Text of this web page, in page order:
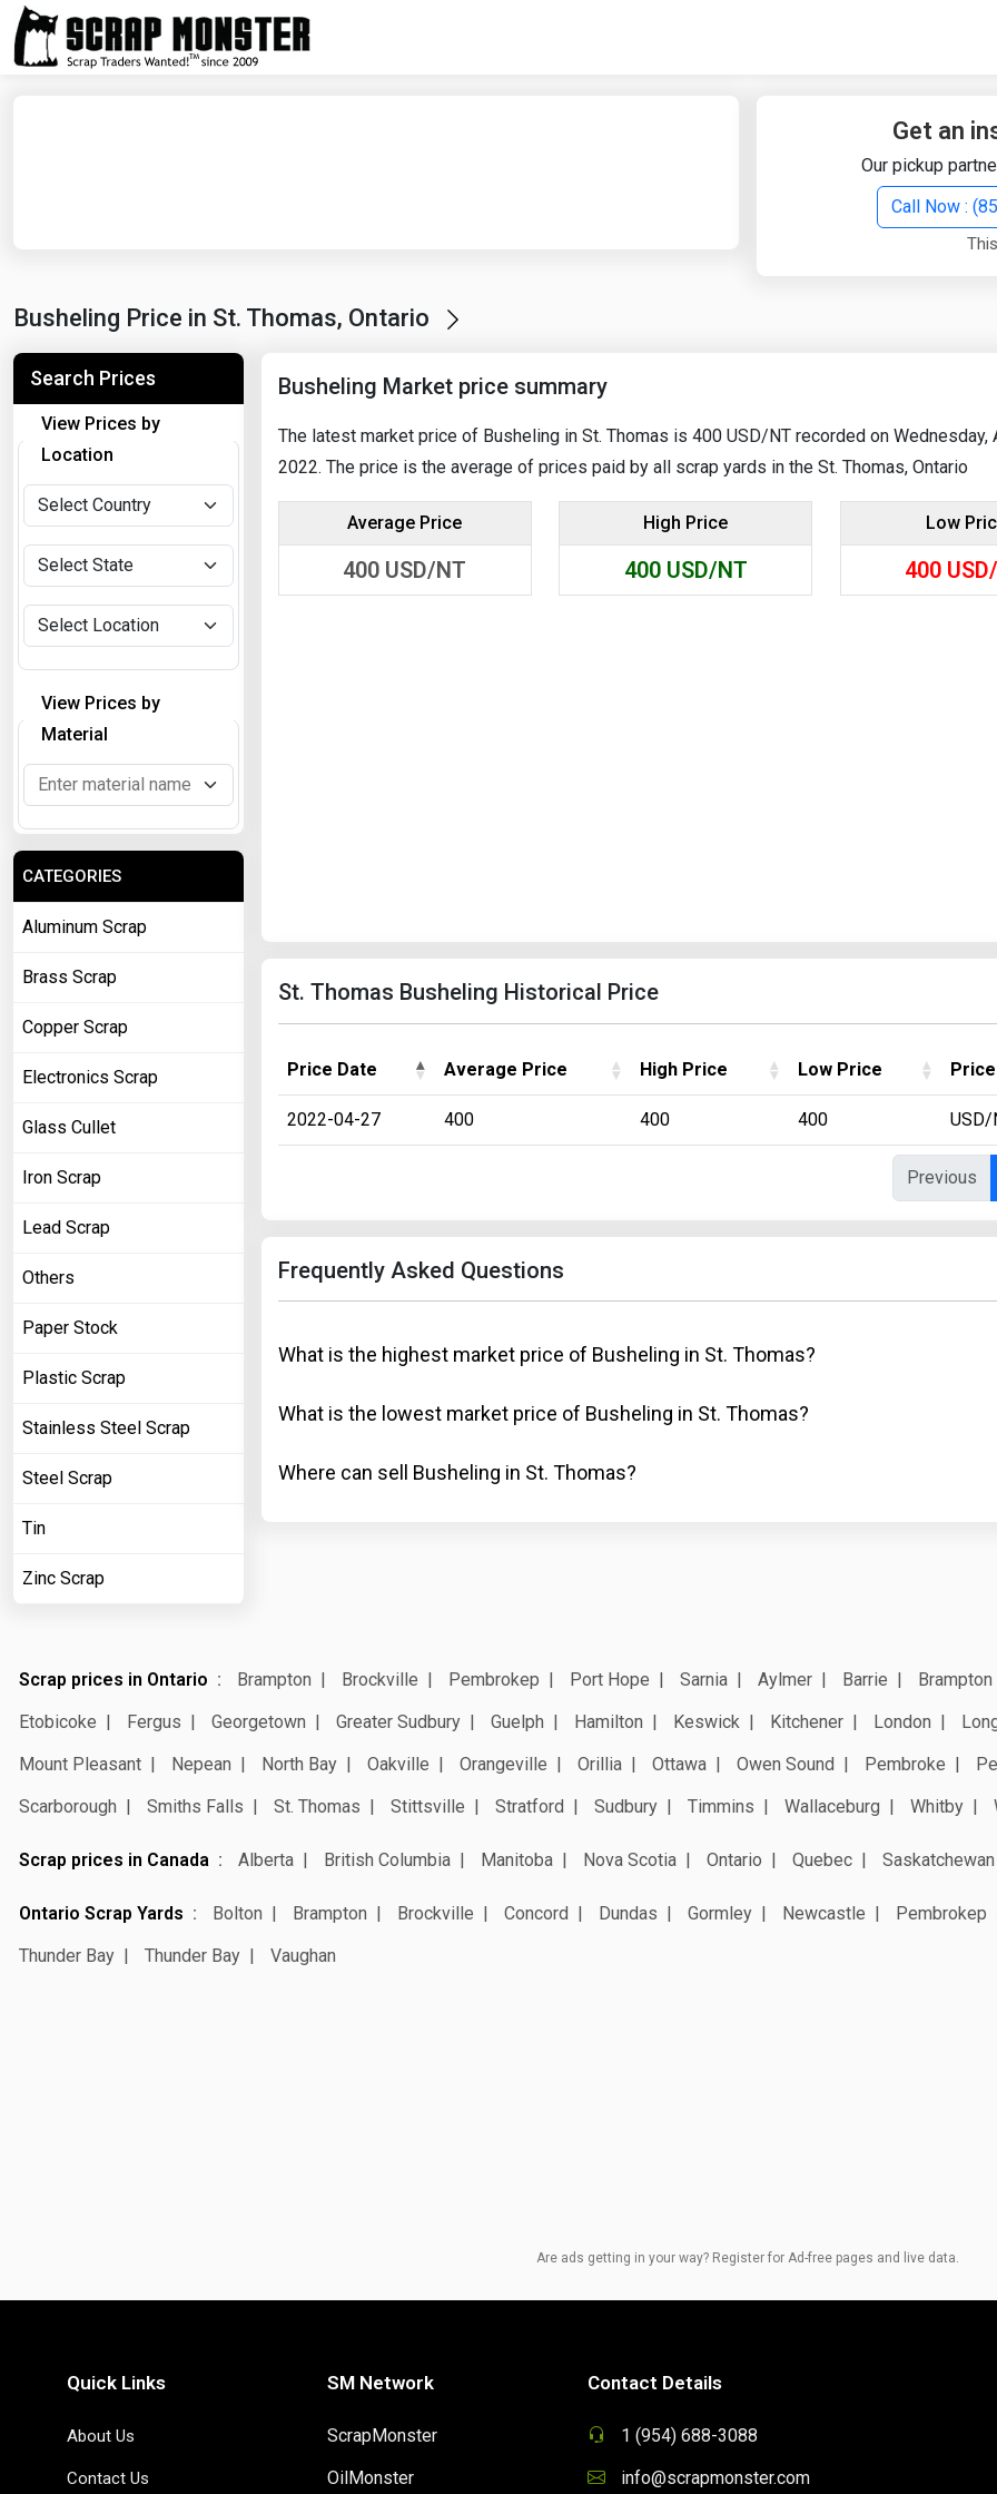
Get an
Our pickup
Call Now :
Busheling Price in St. Thomas, Ontario
Busheling Market price summary
The latest market price of Busheling in St. Thomas is 400 USD/NT recorded on Wednesday,
2022. The price is the average of prices paid by all scrap yards in the St. Thomas, Ontario
Average Price
400 USD/NT
High Price
400 USD/NT
Low
400
St. Thomas Busheling Historical Price
Price Date Average Price High Price Low Price
2022-04-27 400 400 400 USD/
Previous
Frequently Asked Questions
What is the highest market price of Busheling in St. Thomas?
What is the lowest market price of Busheling in St. Thomas?
Where can sell Busheling in St. Thomas?
Search Prices
View Prices by
Location
View Prices by
Material
CATEGORIES
Aluminum Scrap
Brass Scrap
Copper Scrap
Electronics Scrap
Glass Cullet
Iron Scrap
Lead Scrap
Others
Paper Stock
Plastic Scrap
Stainless Steel Scrap
Steel Scrap
Tin
Zinc Scrap
Scrap prices in Ontario Brampton Brockville Pembrokep Port Hope Sarnia Aylmer Barrie Brampton
Etobicoke
Fergus Georgetown Greater Sudbury Guelph Hamilton Keswick Kitchener London
Mount Pleasant
Nepean North Bay Oakville Orangeville Orillia Ottawa Owen Sound Pembroke
Scarborough
Smiths Falls St. Thomas Stittsville Stratford Sudbury Timmins Wallaceburg Whitby
Scrap prices in Canada Alberta British Columbia Manitoba Nova Scotia Ontario Quebec Saskatchewan
Ontario Scrap Yards Bolton Brampton Brockville Concord Dundas Gormley Newcastle Pembrokep
Thunder Bay
Thunder Bay Vaughan
Are ads getting in your way? Register for Ad-free pages and live data.
Quick Links
About Us
Contact Us
SM Network
ScrapMonster
OilMonster
Contact Details
1 (954) 688-3088
info@scrapmonster.com
Start Date End Date
Search